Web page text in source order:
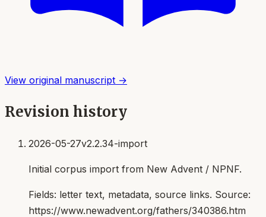
View original manuscript →
Revision history
2026-05-27v2.2.34-import
Initial corpus import from New Advent / NPNF.
Fields: letter text, metadata, source links. Source:
https://www.newadvent.org/fathers/340386.htm